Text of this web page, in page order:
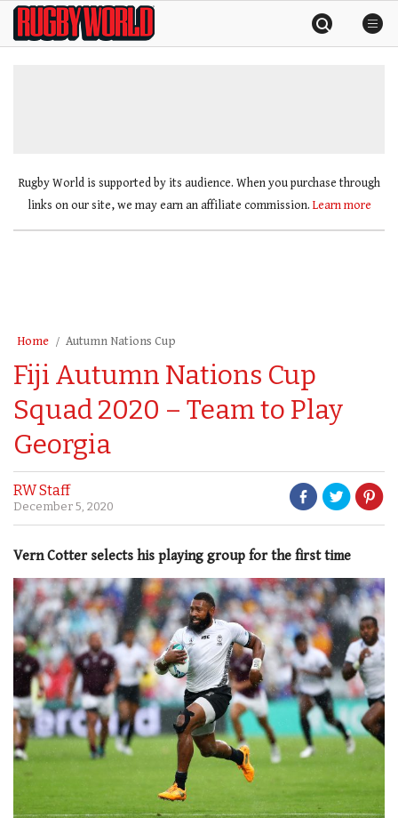
SkipRugby
World
Rugby World is supported by its audience. When you purchase through
links on our site, we may earn an affiliate commission. Learn more
Home Autumn Nations Cup
Fiji Autumn Nations Cup
Squad 2020 – Team to Play
Georgia
RW Staff
December 5, 2020
Vern Cotter selects his playing group for the first time